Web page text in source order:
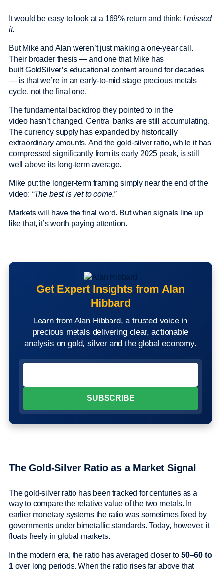
It would be easy to look at a 169% return and think: I missed
it.
But Mike and Alan weren’t just making a one-year call.
Their broader thesis — and one that Mike has
built GoldSilver’s educational content around for decades
— is that we’re in an early-to-mid stage precious metals
cycle, not the final one.
The fundamental backdrop they pointed to in the
video hasn’t changed. Central banks are still accumulating.
The currency supply has expanded by historically
extraordinary amounts. And the gold-silver ratio, while it has
compressed significantly from its early 2025 peak, is still
well above its long-term average.
Mike put the longer-term framing simply near the end of the
video: “The best is yet to come.”
Markets will have the final word. But when signals line up
like that, it’s worth paying attention.
Get Expert Insights from Alan
Hibbard
Learn from Alan Hibbard, a trusted voice in
precious metals delivering clear, actionable
analysis on gold, silver and the global economy.
The Gold-Silver Ratio as a Market Signal
The gold-silver ratio has been tracked for centuries as a
way to compare the relative value of the two metals. In
earlier monetary systems the ratio was sometimes fixed by
governments under bimetallic standards. Today, however, it
floats freely in global markets.
In the modern era, the ratio has averaged closer to 50–60 to
1over long periods. When the ratio rises far above that